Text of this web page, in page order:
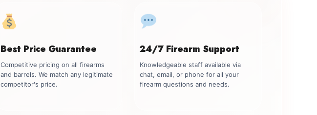
Best Price Guarantee
Competitive pricing on all firearms
and barrels. We match any legitimate
competitor's price.
24/7 Firearm Support
Knowledgeable staff available via
chat, email, or phone for all your
firearm questions and needs.